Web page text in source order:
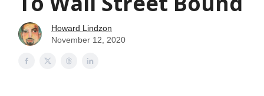
Howard Lindzon
November 12, 2020